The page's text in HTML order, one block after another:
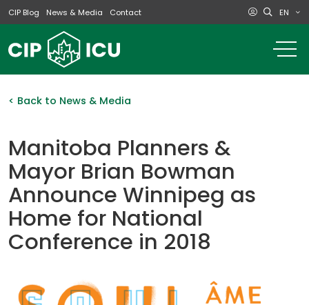
CIP Blog News & Media Contact EN
< Back to News & Media
Manitoba Planners &
Mayor Brian Bowman
Announce Winnipeg as
Home for National
Conference in 2018